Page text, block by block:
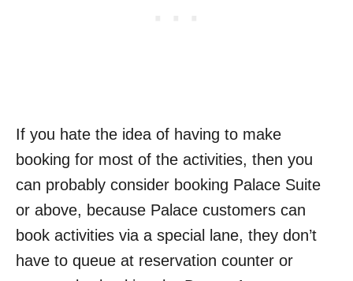
If you hate the idea of having to make
booking for most of the activities, then you
can probably consider booking Palace Suite
or above, because Palace customers can
book activities via a special lane, they don’t
have to queue at reservation counter or